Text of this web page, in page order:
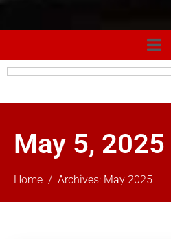
May 5, 2025
Home Archives: May 2025